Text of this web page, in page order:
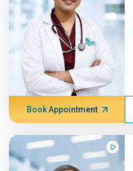
Book Appointment